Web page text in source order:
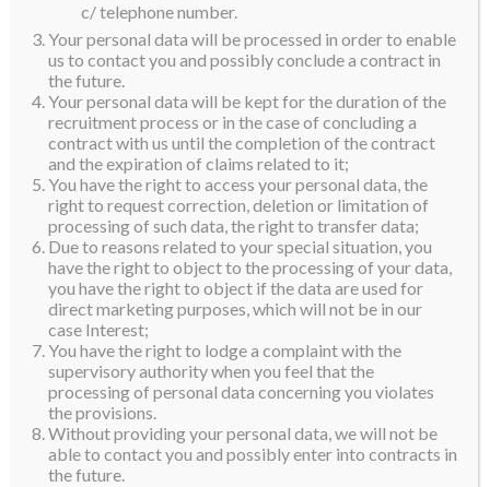
After receiving the award from Evelyn Vazquez and
Miguel Romero on behalf of the President of the
Upper House, Thomas Rivera Schatz, Valeria
described her feelings to us, “It is such a huge honor
for me to receive this honor from the Senate. Over the
last 6 months, I have been feeling so blessed and
grateful. The government, First Lady and all the
people of Puerto Rico has shown me so much love and
kindness. I hope to make them very proud this year.”
c/ telephone number.
Your personal data will be processed in order to enable
us to contact you and possibly conclude a contract in
the future.
Your personal data will be kept for the duration of the
recruitment process or in the case of concluding a
contract with us until the completion of the contract
and the expiration of claims related to it;
You have the right to access your personal data, the
right to request correction, deletion or limitation of
processing of such data, the right to transfer data;
Due to reasons related to your special situation, you
have the right to object to the processing of your data,
you have the right to object if the data are used for
direct marketing purposes, which will not be in our
case Interest;
You have the right to lodge a complaint with the
supervisory authority when you feel that the
processing of personal data concerning you violates
the provisions.
Without providing your personal data, we will not be
able to contact you and possibly enter into contracts in
the future.